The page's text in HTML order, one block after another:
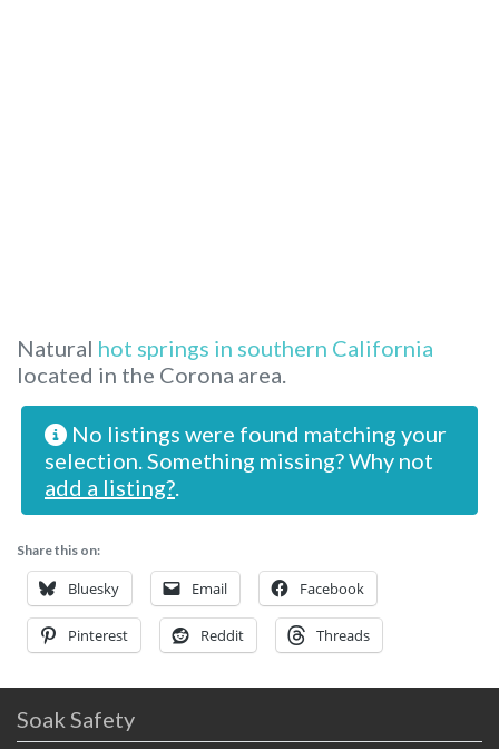
Natural hot springs in southern California
located in the Corona area.
No listings were found matching your
selection. Something missing? Why not
add a listing?
Share this on:
Bluesky Email Facebook
Pinterest Reddit Threads
Soak Safety